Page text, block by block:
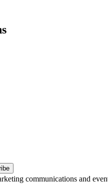
communications and